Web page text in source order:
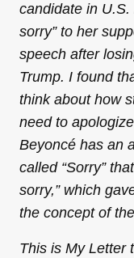
candidate in U.S.
sorry” to her
speech after
Trump. I found
think about how
need to
Beyoncé has an
called “Sorry”
sorry,” which
the concept of
This is My Letter